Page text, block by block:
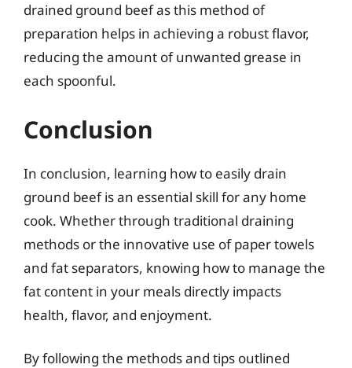
drained ground beef as this method of
preparation helps in achieving a robust flavor,
reducing the amount of unwanted grease in
each spoonful.
Conclusion
In conclusion, learning how to easily drain
ground beef is an essential skill for any home
cook. Whether through traditional draining
methods or the innovative use of paper towels
and fat separators, knowing how to manage the
fat content in your meals directly impacts
health, flavor, and enjoyment.
By following the methods and tips outlined